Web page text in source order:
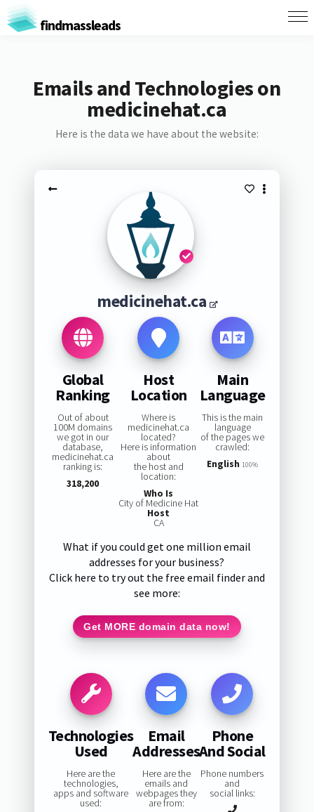
findmassleads
Emails and Technologies on
medicinehat.ca
Here is the data we have about the website:
medicinehat.ca
Global
Ranking
Out of about
100M domains
we got in our
database,
medicinehat.ca
ranking is:
318,200
Host
Location
Where is
medicinehat.ca
located?
Here is information
about
the host and
location:
Who Is
City of Medicine Hat
Host
CA
Main
Language
This is the main
language
of the pages we
crawled:
English 100%
What if you could get one million email
addresses for your business?
Click here to try out the free email finder and
see more:
Get MORE domain data now!
Technologies
Used
Here are the
technologies,
apps and software
used:
Email
Addresses
Here are the
emails and
webpages they
are from:
Phone
And Social
Phone numbers
and
social links: